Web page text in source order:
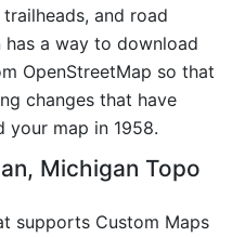
and road
has a way to download
OpenStreetMap so that
changes that have
your map in 1958.
Michigan Topo
supports Custom Maps